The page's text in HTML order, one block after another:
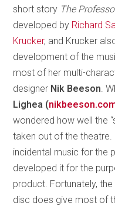
short story The
developed by Richard
Krucker, and Krucker
development of the
most of her multi-
designer Nik Beeson .
Lighea (
wondered how well the
taken out of the
incidental music for the
developed it for the
product. Fortunately,
disc does give most of